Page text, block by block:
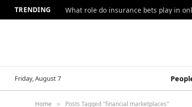
TRENDING What role do insurance bets play in
Friday, August 7
Home » Posts Tagged "financial marketplaces"